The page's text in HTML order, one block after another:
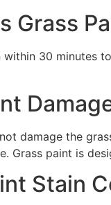
Grass
30 minutes
damage the
Grass paint is
Stain